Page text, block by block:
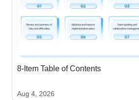
8-Item Table of Contents
Aug 4, 2026